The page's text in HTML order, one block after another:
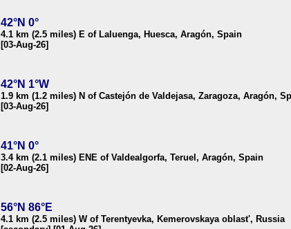
42°N 0°
4.1 km (2.5 miles) E of Laluenga, Huesca, Aragón, Spain
[03-Aug-26]
42°N 1°W
1.9 km (1.2 miles) N of Castejón de Valdejasa, Zaragoza, Aragón,
[03-Aug-26]
41°N 0°
3.4 km (2.1 miles) ENE of Valdealgorfa, Teruel, Aragón, Spain
[02-Aug-26]
56°N 86°E
4.1 km (2.5 miles) W of Terentyevka, Kemerovskaya oblast', Russia